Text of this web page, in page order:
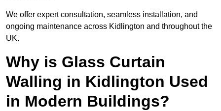
We offer expert consultation, seamless installation, and
ongoing maintenance across Kidlington and throughout the
UK.
Why is Glass Curtain
Walling in Kidlington Used
in Modern Buildings?